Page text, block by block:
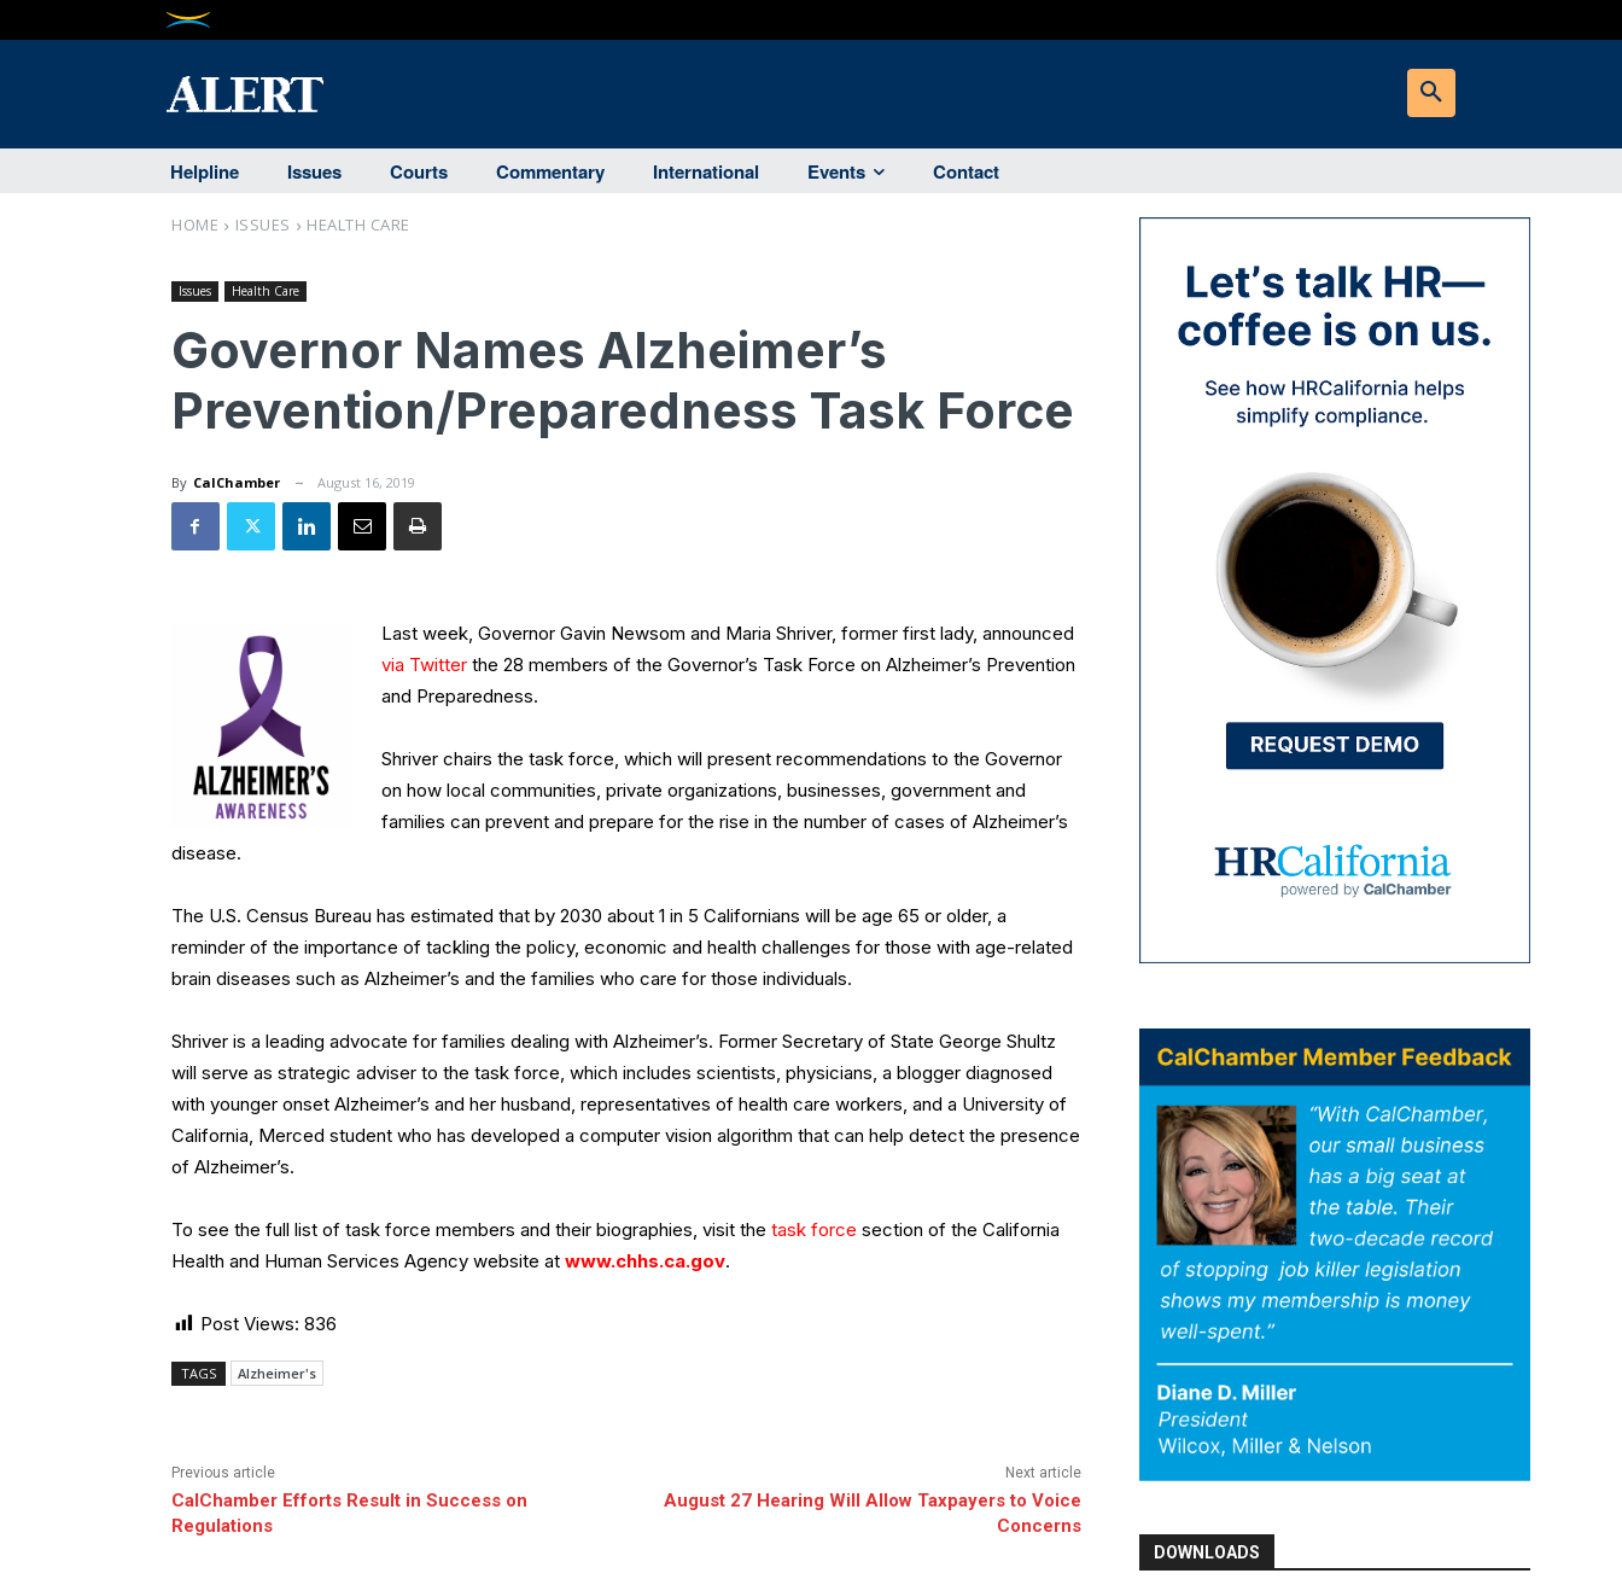
Helpline Issues Courts Commentary International Events Contact
HOME ISSUES HEALTH CARE
Issues Health Care
Governor Names Alzheimer’s
Prevention/Preparedness Task Force
By CalChamber August 16, 2019
Last week, Governor Gavin Newsom and Maria Shriver, former first lady, announced
via Twitter the 28 members of the Governor’s Task Force on Alzheimer’s Prevention
and Preparedness.
Shriver chairs the task force, which will present recommendations to the Governor
on how local communities, private organizations, businesses, government and
families can prevent and prepare for the rise in the number of cases of Alzheimer’s
disease.
The U.S. Census Bureau has estimated that by 2030 about 1 in 5 Californians will be age 65 or older, a
reminder of the importance of tackling the policy, economic and health challenges for those with age-related
brain diseases such as Alzheimer’s and the families who care for those individuals.
Shriver is a leading advocate for families dealing with Alzheimer’s. Former Secretary of State George Shultz
will serve as strategic adviser to the task force, which includes scientists, physicians, a blogger diagnosed
with younger onset Alzheimer’s and her husband, representatives of health care workers, and a University of
California, Merced student who has developed a computer vision algorithm that can help detect the presence
of Alzheimer’s.
To see the full list of task force members and their biographies, visit the task force section of the California
Health and Human Services Agency website at www.chhs.ca.gov.
Post Views: 836
TAGS Alzheimer's
Previous article
CalChamber Efforts Result in Success on
Regulations
Next article
August 27 Hearing Will Allow Taxpayers to Voice
Concerns
DOWNLOADS